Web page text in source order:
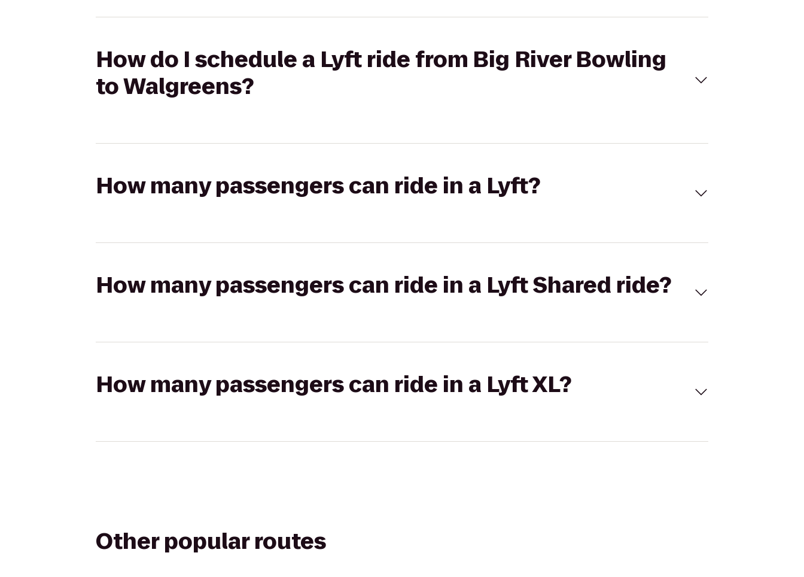
How do I schedule a Lyft ride from Big River Bowling
to Walgreens?
How many passengers can ride in a Lyft?
How many passengers can ride in a Lyft Shared ride?
How many passengers can ride in a Lyft XL?
Other popular routes